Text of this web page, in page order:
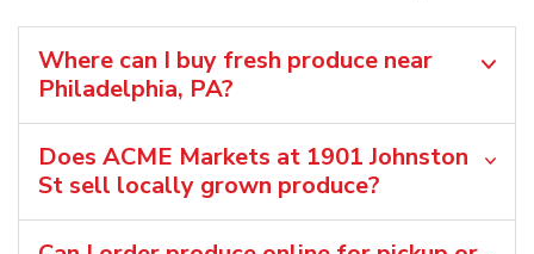
Where can I buy fresh produce near
Philadelphia, PA?
Does ACME Markets at 1901 Johnston
St sell locally grown produce?